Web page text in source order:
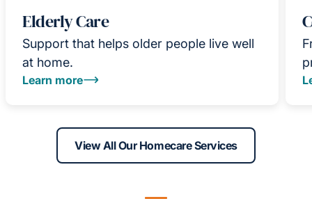
Elderly Care
Support that helps older people live well
at home.
Learn more
View All Our Homecare Services